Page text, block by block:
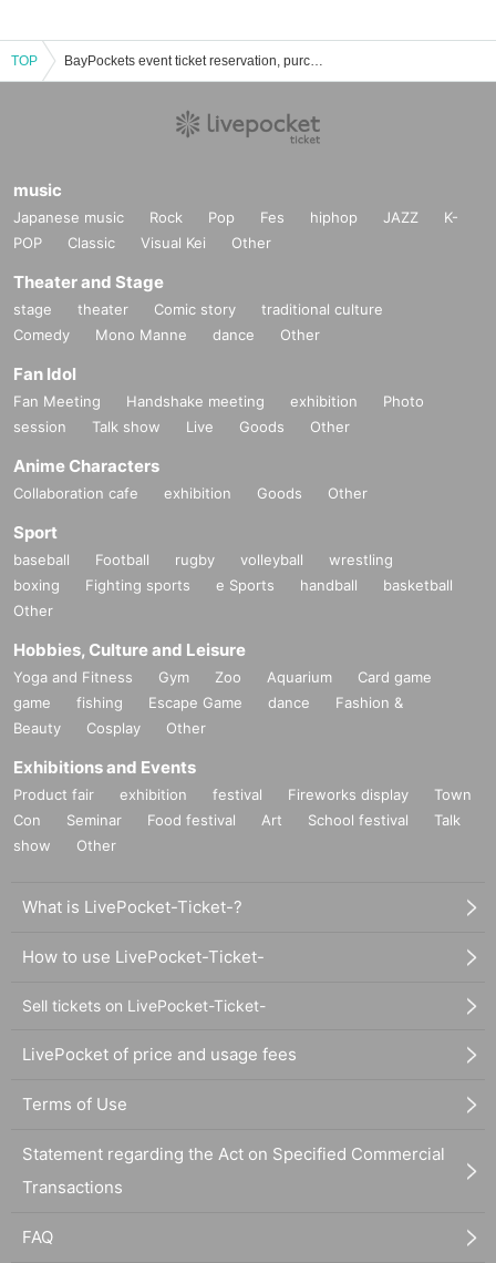
TOP BayPockets event ticket reservation, purchase and sales information list
music
Japanese music Rock Pop Fes hiphop JAZZ
K-
POP
Classic Visual Kei Other
Theater and Stage
stage theater Comic story
traditional culture
Comedy
Mono Manne dance Other
Fan Idol
Fan Meeting Handshake meeting exhibition
Photo
session
Talk show Live Goods Other
Anime Characters
Collaboration cafe exhibition Goods Other
Sport
baseball Football rugby volleyball
wrestling
boxing
Fighting sports e Sports handball
basketball
Other
Hobbies, Culture and Leisure
Yoga and Fitness Gym Zoo Aquarium
Card game
game
fishing Escape Game dance
Fashion &
Beauty
Cosplay Other
Exhibitions and Events
Product fair exhibition festival Fireworks display
Town
Con
Seminar Food festival Art School festival
Talk
show
Other
What is LivePocket-Ticket-?
How to use LivePocket-Ticket-
Sell tickets on LivePocket-Ticket-
LivePocket of price and usage fees
Terms of Use
Statement regarding the Act on Specified Commercial
Transactions
FAQ